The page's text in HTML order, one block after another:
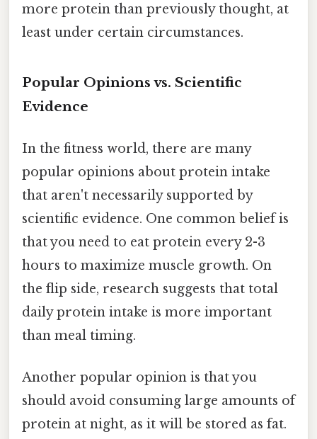
more protein than previously thought, at
least under certain circumstances.
Popular Opinions vs. Scientific
Evidence
In the fitness world, there are many
popular opinions about protein intake
that aren't necessarily supported by
scientific evidence. One common belief is
that you need to eat protein every 2-3
hours to maximize muscle growth. On
the flip side, research suggests that total
daily protein intake is more important
than meal timing.
Another popular opinion is that you
should avoid consuming large amounts of
protein at night, as it will be stored as fat.